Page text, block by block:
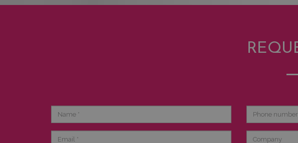
Name
Phone
number
Email
Company